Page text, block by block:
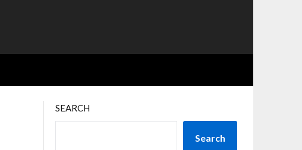
SEARCH
Search